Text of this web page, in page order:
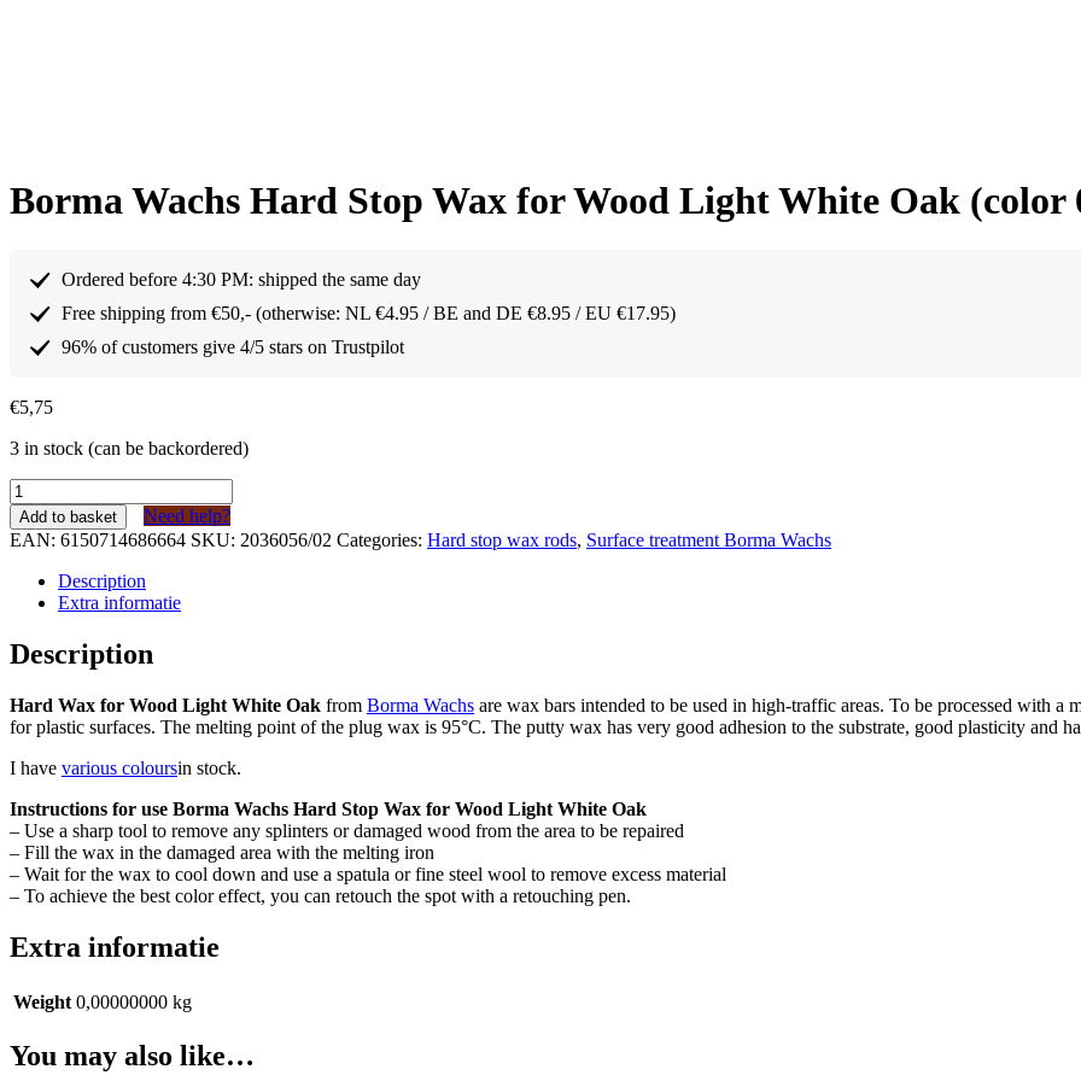
Borma Wachs Hard Stop Wax for Wood Light White Oak (color
Ordered before 4:30 PM: shipped the same day
Free shipping from €50,- (otherwise: NL €4.95 / BE and DE €8.95 / EU €17.95)
96% of customers give 4/5 stars on Trustpilot
€5,75
3 in stock (can be backordered)
Borma
Wachs
Harde
Stopwas
voor
hout
Blank
Eiken
02)
quantity
Add to basket
Need help?
EAN: 6150714686664 SKU: 2036056/02 Categories: Hard stop wax rods, Surface treatment Borma Wachs
Description
Extra informatie
Description
Hard Wax for Wood Light White Oak from Borma Wachs are wax bars intended to be used in high-traffic areas. To be processed with
for plastic surfaces. The melting point of the plug wax is 95°C. The putty wax has very good adhesion to the substrate, good plasticity and
I have various coloursin stock.
Instructions for use Borma Wachs Hard Stop Wax for Wood Light White Oak
– Use a sharp tool to remove any splinters or damaged wood from the area to be repaired
– Fill the wax in the damaged area with the melting iron
– Wait for the wax to cool down and use a spatula or fine steel wool to remove excess material
– To achieve the best color effect, you can retouch the spot with a retouching pen.
Extra informatie
Weight 0,00000000 kg
You may also like…